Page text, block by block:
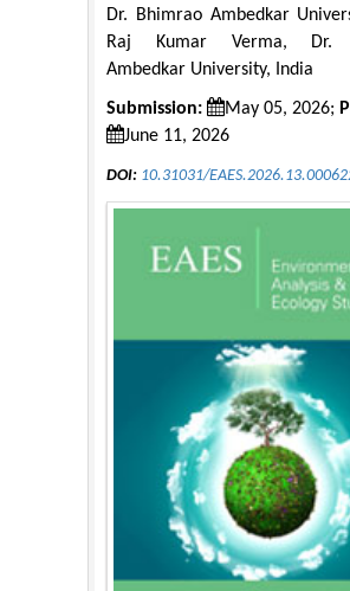
Dr. Bhimrao Ambedkar
Raj Kumar Verma, Dr.
Ambedkar University, India
Submission: May 05, 2026;
June 11, 2026
DOI: 10.31031/